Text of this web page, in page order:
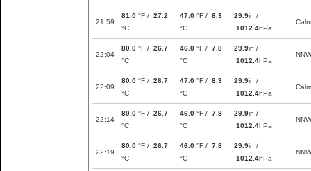
21:59
81.0 °F / 27.2
°C
47.0 °F / 8.3
°C
29.9in /
1012.4hPa
Calm
22:04
80.0 °F / 26.7
°C
46.0 °F / 7.8
°C
29.9in /
1012.4hPa
NNW
22:09
80.0 °F / 26.7
°C
47.0 °F / 8.3
°C
29.9in /
1012.4hPa
Calm
22:14
80.0 °F / 26.7
°C
46.0 °F / 7.8
°C
29.9in /
1012.4hPa
NNW
22:19
80.0 °F / 26.7
°C
46.0 °F / 7.8
°C
29.9in /
1012.4hPa
NNW